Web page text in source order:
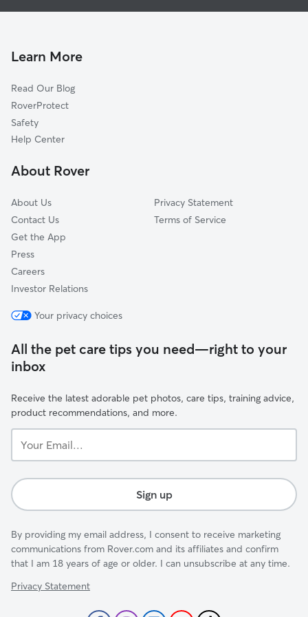
Merrimac, MA
Georgetown, MA
Salem, NH
Lawrence, MA
Byfield, MA
Newton, NH
Pet Sitting in Haverhill
Pet Boarding in Haverhill
Dog Sitting in Haverhill
Learn More
Read Our Blog
RoverProtect
Safety
Help Center
About Rover
About Us
Contact Us
Get the App
Press
Careers
Investor Relations
Privacy Statement
Terms of Service
Your privacy choices
All the pet care tips you need—right to your
inbox
Receive the latest adorable pet photos, care tips, training advice,
product recommendations, and more.
Email...
Sign up
By providing my email address, I consent to receive marketing
communications from Rover.com and its affiliates and confirm
that I am 18 years of age or older. I can unsubscribe at any time.
Privacy Statement